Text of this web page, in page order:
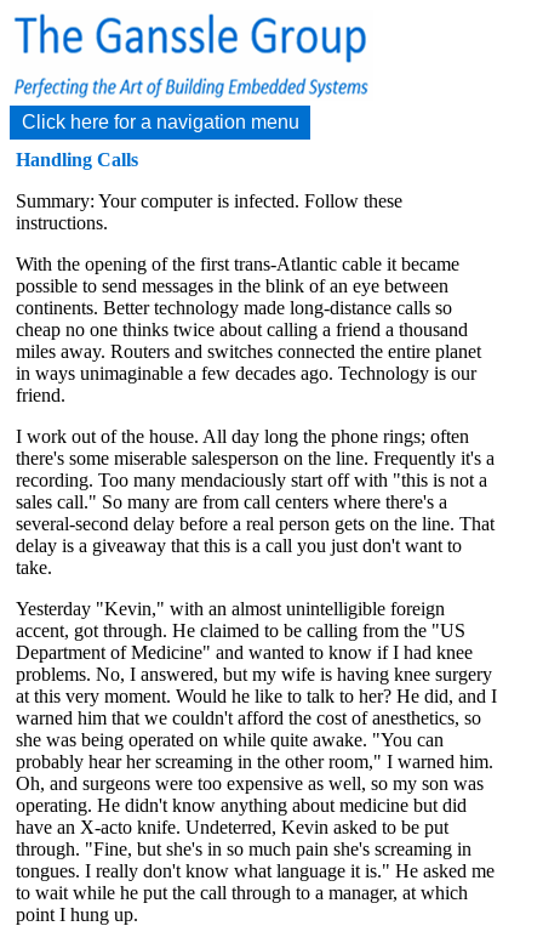
Click here for a navigation menu
Handling Calls
Summary: Your computer is infected. Follow these
instructions.
With the opening of the first trans-Atlantic cable it became
possible to send messages in the blink of an eye between
continents. Better technology made long-distance calls so
cheap no one thinks twice about calling a friend a thousand
miles away. Routers and switches connected the entire planet
in ways unimaginable a few decades ago. Technology is our
friend.
I work out of the house. All day long the phone rings; often
there's some miserable salesperson on the line. Frequently it's a
recording. Too many mendaciously start off with "this is not a
sales call." So many are from call centers where there's a
several-second delay before a real person gets on the line. That
delay is a giveaway that this is a call you just don't want to
take.
Yesterday "Kevin," with an almost unintelligible foreign
accent, got through. He claimed to be calling from the "US
Department of Medicine" and wanted to know if I had knee
problems. No, I answered, but my wife is having knee surgery
at this very moment. Would he like to talk to her? He did, and I
warned him that we couldn't afford the cost of anesthetics, so
she was being operated on while quite awake. "You can
probably hear her screaming in the other room," I warned him.
Oh, and surgeons were too expensive as well, so my son was
operating. He didn't know anything about medicine but did
have an X-acto knife. Undeterred, Kevin asked to be put
through. "Fine, but she's in so much pain she's screaming in
tongues. I really don't know what language it is." He asked me
to wait while he put the call through to a manager, at which
point I hung up.